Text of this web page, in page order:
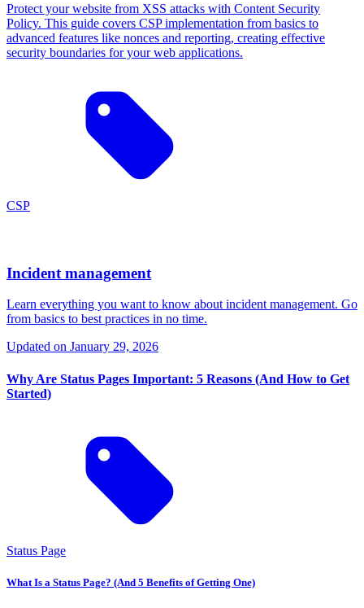
Protect your website from XSS attacks with Content Security
Policy. This guide covers CSP implementation from basics to
advanced features like nonces and reporting, creating effective
security boundaries for your web applications.
CSP
Incident management
Learn everything you want to know about incident management. Go
from basics to best practices in no time.
Updated on January 29, 2026
Why Are Status Pages Important: 5 Reasons (And How to Get
Started)
Status Page
What Is a Status Page? (And 5 Benefits of Getting One)